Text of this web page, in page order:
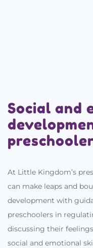
Social and
At Little Kingdom’s
can make leaps and
development with
preschoolers in
discussing their
social and emotional